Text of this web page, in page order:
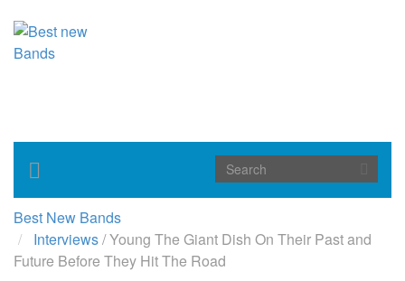
Toggle
navigation
Best New Bands
Interviews/Young The Giant Dish On Their Past and
Future Before They Hit The Road